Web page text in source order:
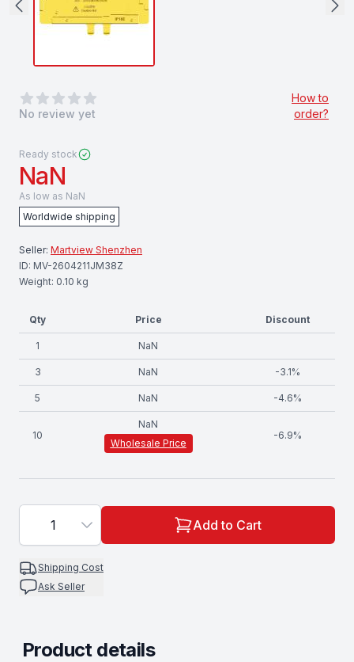
0out of 5 stars
No review yet
How to
order?
Ready stock
NaN
As low as NaN
Worldwide shipping
Seller: Martview Shenzhen
ID: MV-2604211JM38Z
Weight: 0.10 kg
Qty Price Discount
1 NaN
3 NaN -3.1%
5 NaN -4.6%
10
NaN
Wholesale Price
-6.9%
1 Add to Cart
Shipping Cost
Ask Seller
Product details